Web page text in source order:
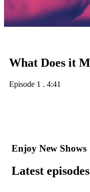
What Does it
Episode 1 . 4:41
Enjoy New Shows
Latest episodes